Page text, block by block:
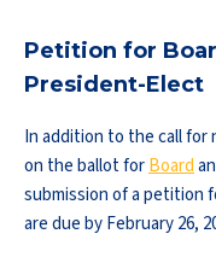
Petition for
President-Elect
In addition to the call for
on the ballot forBoard
submission of a petition
are due by February 26,